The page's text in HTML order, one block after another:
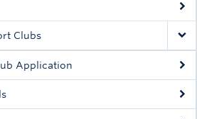
Clubs
Application